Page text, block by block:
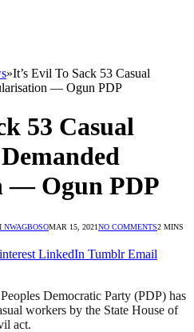
»It’s Evil To Sack 53 Casual
— Ogun PDP
53 Casual
— Ogun PDP
NWAGBOSOMAR 15, 2021NO COMMENTS2 MINS
LinkedIn Tumblr Email
Democratic Party (PDP) has
workers by the State House of
act.